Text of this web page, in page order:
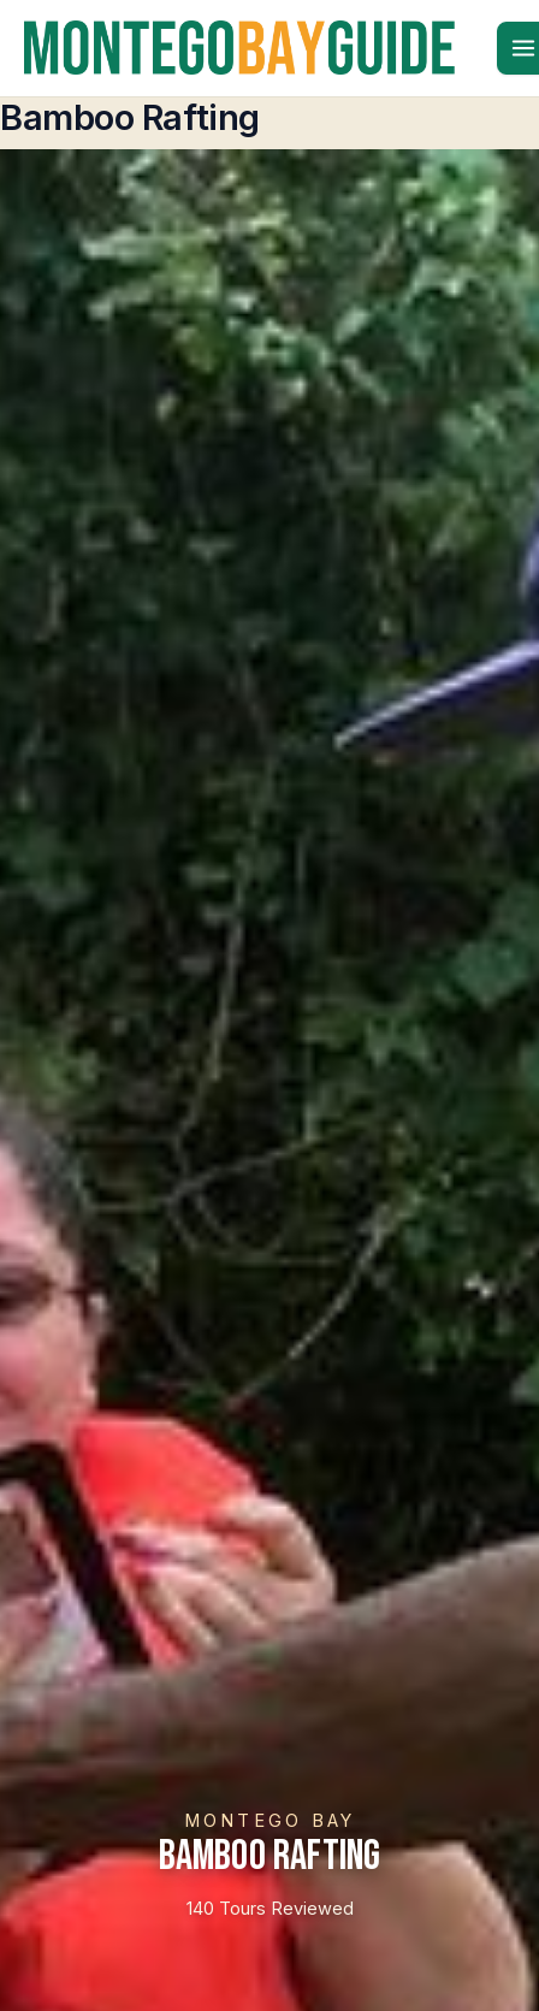
content
Bamboo Rafting
MONTEGO BAY
Bamboo Rafting
140 Tours Reviewed